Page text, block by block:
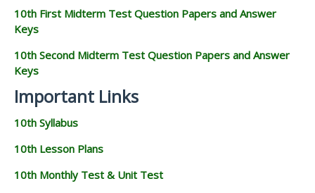
10th First Midterm Test Question Papers and Answer
Keys
10th Second Midterm Test Question Papers and Answer
Keys
Important Links
10th Syllabus
10th Lesson Plans
10th Monthly Test & Unit Test